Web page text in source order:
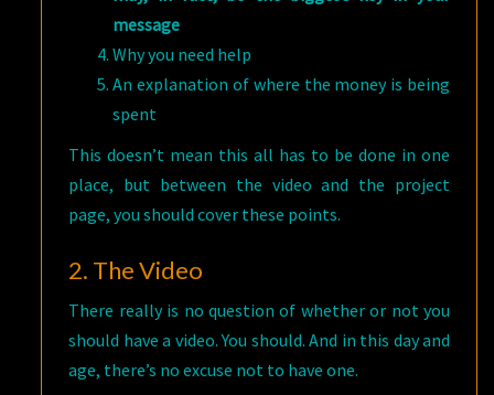
message
Why you need help
An explanation of where the money is being
spent
This doesn’t mean this all has to be done in one
place, but between the video and the project
page, you should cover these points.
2. The Video
There really is no question of whether or not you
should have a video. You should. And in this day and
age, there’s no excuse not to have one.